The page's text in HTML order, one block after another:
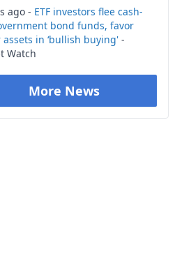
ago - ETF investors flee cash-
bond funds, favor
assets in ‘bullish buying' -
Watch
More News